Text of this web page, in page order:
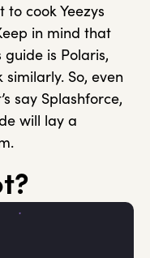
cook Yeezys
in mind that
is Polaris,
similarly. So, even
say Splashforce,
will lay a